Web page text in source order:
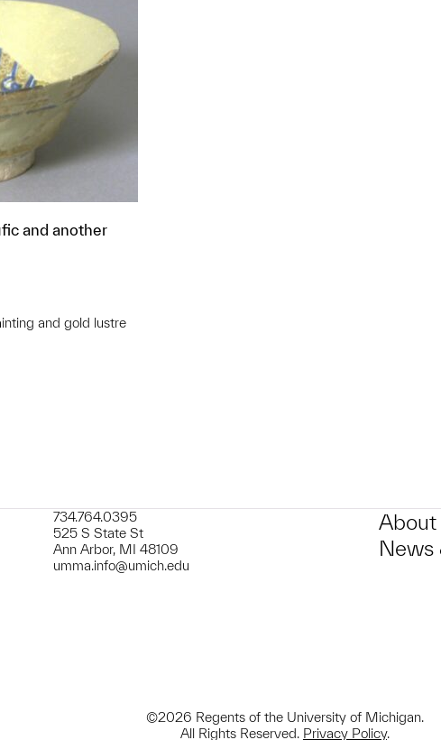
and another
and gold lustre
to a group?
734.764.0395
525 S State St
Ann Arbor, MI 48109
umma.info@umich.edu
About
News
©2026 Regents of the University of Michigan.
All Rights Reserved. Privacy Policy.